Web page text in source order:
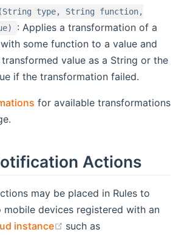
type, String function,
: Applies a transformation of a
some function to a value and
value as a String or the
if the transformation failed.
for available transformations
Actions
may be placed in Rules to
mobile devices registered with an
instance
(opens new window)
such as